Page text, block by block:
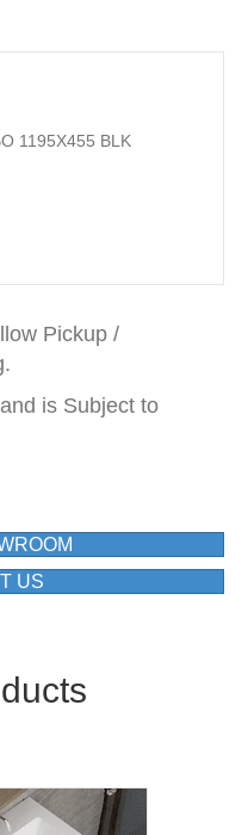
1195X455 BLK
Pickup /
is Subject to
US